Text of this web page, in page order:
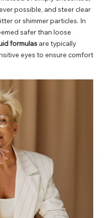
possible, and steer clear
or shimmer particles. In
safer than loose
formulas are typically
eyes to ensure comfort